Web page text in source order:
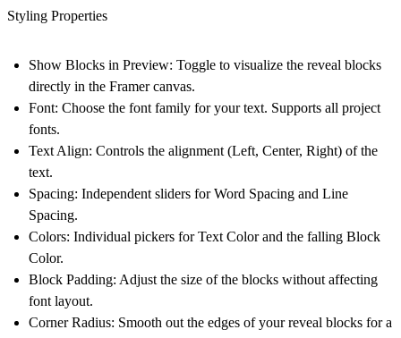
Styling Properties
Show Blocks in Preview: Toggle to visualize the reveal blocks
directly in the Framer canvas.
Font: Choose the font family for your text. Supports all project
fonts.
Text Align: Controls the alignment (Left, Center, Right) of the
text.
Spacing: Independent sliders for Word Spacing and Line
Spacing.
Colors: Individual pickers for Text Color and the falling Block
Color.
Block Padding: Adjust the size of the blocks without affecting
font layout.
Corner Radius: Smooth out the edges of your reveal blocks for a